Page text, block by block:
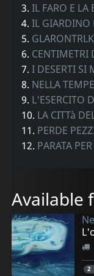
3.IL FARO E LA
4.IL GIARDINO
5.
6. CENTIMETRI
7.I DESERTI SI
8. NELLA
9. L'ESERCITO
10. LA CITTà
11. PERDE
12. PARATA
Available
2